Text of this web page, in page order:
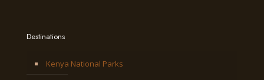
Destinations
Kenya National Parks